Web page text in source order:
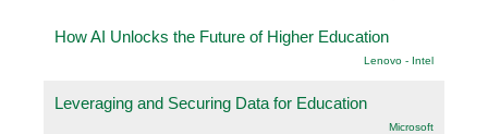
How AI Unlocks the Future of Higher Education
Lenovo - Intel
Leveraging and Securing Data for Education
Microsoft